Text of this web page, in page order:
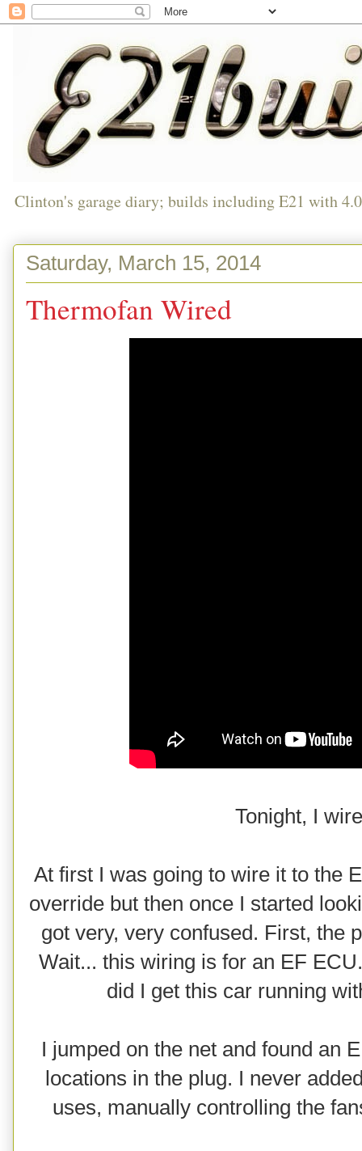
Clinton's garage diary; builds including E21 with
Saturday, March 15, 2014
Thermofan Wired
Tonight, I
At first I was going to wire it to the
override but then once I started
got very, very confused. First, the
Wait... this wiring is for an EF
did I get this car running
I jumped on the net and found an
locations in the plug. I never
uses, manually controlling the